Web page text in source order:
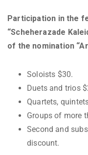
Participation in the
“Scheherazade
of the nomination
Soloists $30.
Duets and trios
Quartets,
Groups of more
Second and
discount.